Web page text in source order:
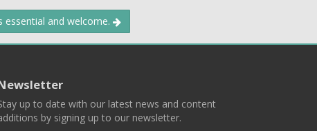
essential and welcome.
up to date with our latest news and content
by signing up to our newsletter.